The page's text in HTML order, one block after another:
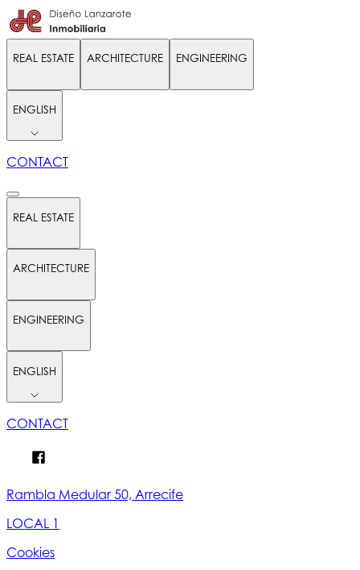
REAL ESTATE ARCHITECTURE ENGINEERING
ENGLISH
CONTACT
REAL ESTATE
ARCHITECTURE
ENGINEERING
ENGLISH
CONTACT
Rambla Medular 50, Arrecife
LOCAL 1
Cookies